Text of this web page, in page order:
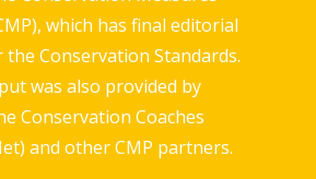
which has final editorial
Conservation Standards.
was also provided by
Conservation Coaches
and other CMP partners.